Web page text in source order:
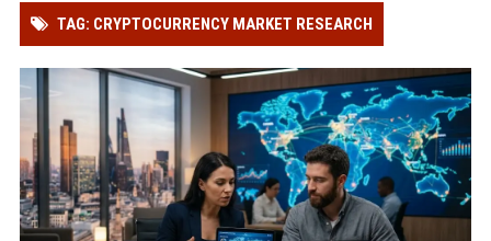
TAG: CRYPTOCURRENCY MARKET RESEARCH